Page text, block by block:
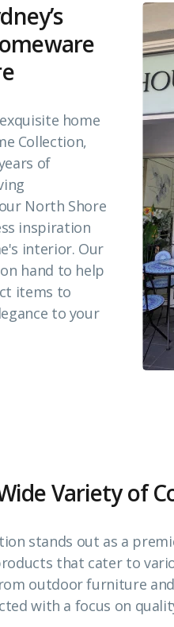
home
Collection,
of
North Shore
inspiration
interior. Our
hand to help
items to
to your
Variety of
stands out as a
that cater to
outdoor furniture
with a focus on